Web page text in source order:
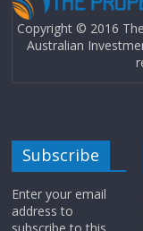
Copyright © 2016
Australian
Subscribe
Enter your email
address to